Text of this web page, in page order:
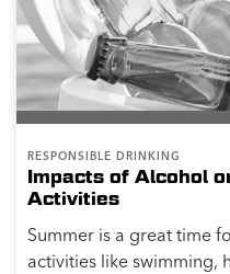
RESPONSIBLE DRINKING
Impacts of Alcohol
Activities
Summer is a great time
activities like swimming,